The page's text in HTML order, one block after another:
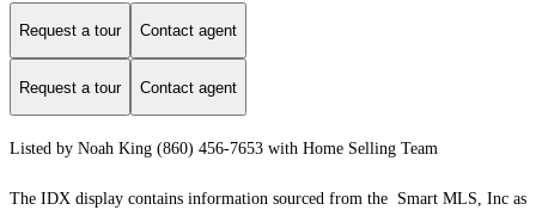
Request a tour Contact agent
Request a tour Contact agent
Listed by Noah King (860) 456-7653 with Home Selling Team
The IDX display contains information sourced from the Smart MLS, Inc as